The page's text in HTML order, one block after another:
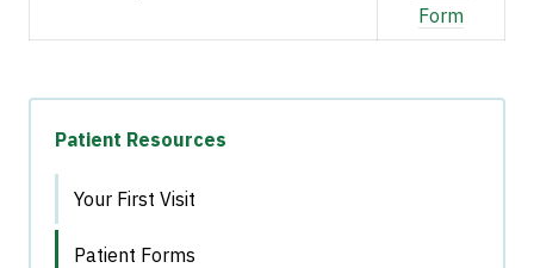
Form
Patient Resources
Your First Visit
Patient Forms